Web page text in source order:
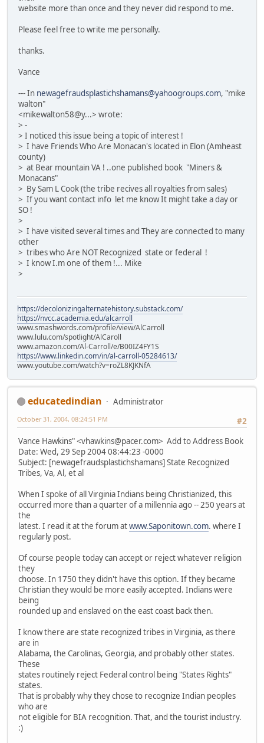
website more than once and they never did respond to me.
Please feel free to write me personally.
thanks.
Vance
--- In newagefraudsplastichshamans@yahoogroups.com, "mike
walton"
<mikewalton58@y...> wrote:
> -
> I noticed this issue being a topic of interest !
> I have Friends Who Are Monacan's located in Elon (Amheast
county)
> at Bear mountain VA ! ..one published book "Miners &
Monacans"
> By Sam L Cook (the tribe recives all royalties from sales)
> If you want contact info let me know It might take a day or
SO !
>
> I have visited several times and They are connected to many
other
> tribes who Are NOT Recognized state or federal !
> I know I.m one of them !... Mike
>
https://decolonizingalternatehistory.substack.com/
https://nvcc.academia.edu/alcarroll
www.smashwords.com/profile/view/AlCarroll
www.lulu.com/spotlight/AlCaroll
www.amazon.com/Al-Carroll/e/B00IZ4FY1S
https://www.linkedin.com/in/al-carroll-05284613/
www.youtube.com/watch?v=roZL8KJKNfA
educatedindian
Administrator
#2
October 31, 2004, 08:24:51 PM
Vance Hawkins" <vhawkins@pacer.com> Add to Address Book
Date: Wed, 29 Sep 2004 08:44:23 -0000
Subject: [newagefraudsplastichshamans] State Recognized
Tribes, Va, Al, et al
When I spoke of all Virginia Indians being Christianized, this
occurred more than a quarter of a millennia ago -- 250 years at
the
latest. I read it at the forum atwww.Saponitown.com. where I
regularly post.
Of course people today can accept or reject whatever religion
they
choose. In 1750 they didn't have this option. If they became
Christian they would be more easily accepted. Indians were
being
rounded up and enslaved on the east coast back then.
I know there are state recognized tribes in Virginia, as there
are in
Alabama, the Carolinas, Georgia, and probably other states.
These
states routinely reject Federal control being "States Rights"
states.
That is probably why they chose to recognize Indian peoples
who are
not eligible for BIA recognition. That, and the tourist industry.
:)